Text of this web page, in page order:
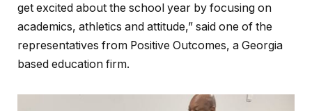
get excited about the school year by focusing on
academics, athletics and attitude,” said one of the
representatives from Positive Outcomes, a Georgia
based education firm.